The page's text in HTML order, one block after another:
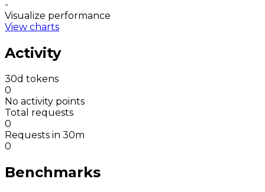
-
Visualize performance
View charts
Activity
30d tokens
0
No activity points
Total requests
0
Requests in 30m
0
Benchmarks